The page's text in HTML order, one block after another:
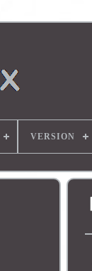
VERSION